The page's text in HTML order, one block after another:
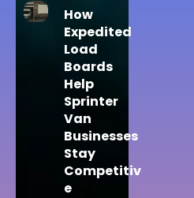
How
Expedited
Load
Boards
Help
Sprinter
Van
Businesses
Stay
Competitiv
e